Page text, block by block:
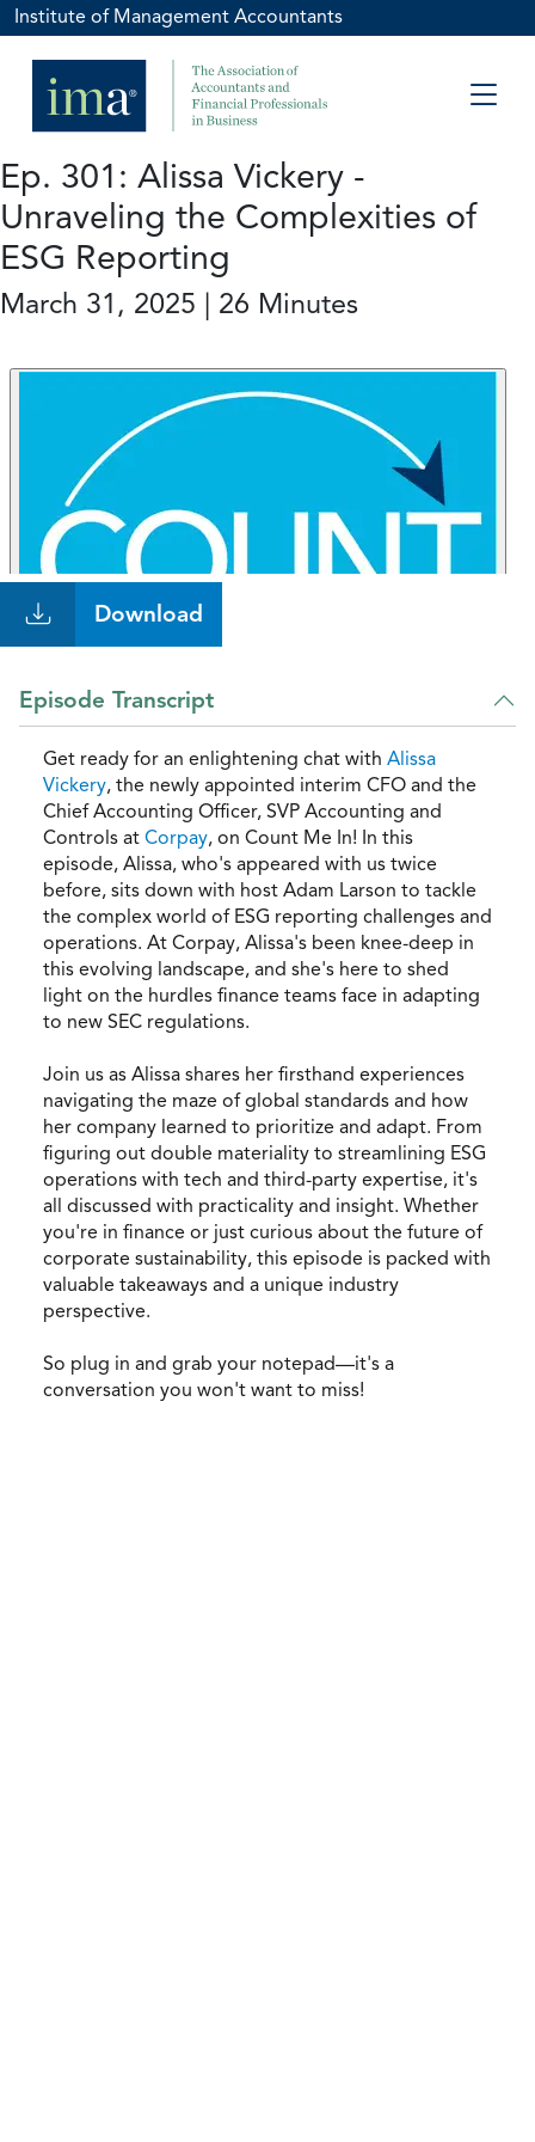
Institute of Management Accountants
Ep. 301: Alissa Vickery -
Unraveling the Complexities of
ESG Reporting
March 31, 2025 | 26 Minutes
Download
Episode Transcript
Get ready for an enlightening chat with Alissa
Vickery, the newly appointed interim CFO and the
Chief Accounting Officer, SVP Accounting and
Controls at Corpay, on Count Me In! In this
episode, Alissa, who's appeared with us twice
before, sits down with host Adam Larson to tackle
the complex world of ESG reporting challenges and
operations. At Corpay, Alissa's been knee-deep in
this evolving landscape, and she's here to shed
light on the hurdles finance teams face in adapting
to new SEC regulations.
Join us as Alissa shares her firsthand experiences
navigating the maze of global standards and how
her company learned to prioritize and adapt. From
figuring out double materiality to streamlining ESG
operations with tech and third-party expertise, it's
all discussed with practicality and insight. Whether
you're in finance or just curious about the future of
corporate sustainability, this episode is packed with
valuable takeaways and a unique industry
perspective.
So plug in and grab your notepad—it's a
conversation you won't want to miss!